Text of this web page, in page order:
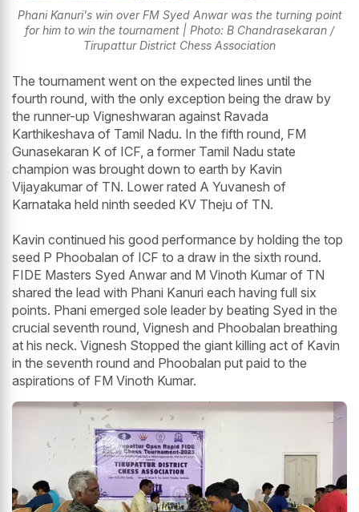
Phani Kanuri's win over FM Syed Anwar was the turning point
for him to win the tournament | Photo: B Chandrasekaran /
Tirupattur District Chess Association
The tournament went on the expected lines until the
fourth round, with the only exception being the draw by
the runner-up Vigneshwaran against Ravada
Karthikeshava of Tamil Nadu. In the fifth round, FM
Gunasekaran K of ICF, a former Tamil Nadu state
champion was brought down to earth by Kavin
Vijayakumar of TN. Lower rated A Yuvanesh of
Karnataka held ninth seeded KV Theju of TN.
Kavin continued his good performance by holding the top
seed P Phoobalan of ICF to a draw in the sixth round.
FIDE Masters Syed Anwar and M Vinoth Kumar of TN
shared the lead with Phani Kanuri each having full six
points. Phani emerged sole leader by beating Syed in the
crucial seventh round, Vignesh and Phoobalan breathing
at his neck. Vignesh Stopped the giant killing act of Kavin
in the seventh round and Phoobalan put paid to the
aspirations of FM Vinoth Kumar.